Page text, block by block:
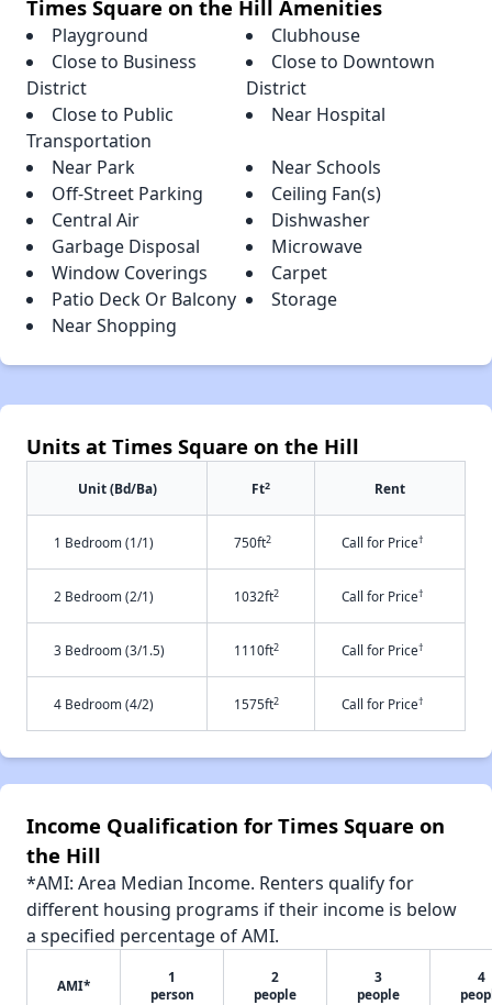
Times Square on the Hill Amenities
Playground
Clubhouse
Close to Business
District
Close to Downtown
District
Close to Public
Transportation
Near Hospital
Near Park
Near Schools
Off-Street Parking
Ceiling Fan(s)
Central Air
Dishwasher
Garbage Disposal
Microwave
Window Coverings
Carpet
Patio Deck Or Balcony
Storage
Near Shopping
Units at Times Square on the Hill
Unit (Bd/Ba) Ft2 Rent
1 Bedroom (1/1) 750ft2 Call for Price†
2 Bedroom (2/1) 1032ft2 Call for Price†
3 Bedroom (3/1.5) 1110ft2 Call for Price†
4 Bedroom (4/2) 1575ft2 Call for Price†
Income Qualification for Times Square on
the Hill
*AMI: Area Median Income. Renters qualify for
different housing programs if their income is below
a specified percentage of AMI.
AMI*
1
person
2
people
3
people
4